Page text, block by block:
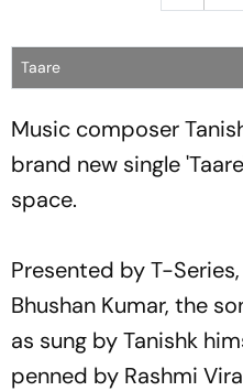
Taare
Music composer
brand new single
space.
Presented by T-
Bhushan Kumar, the
as sung by Tanishk
penned by Rashmi